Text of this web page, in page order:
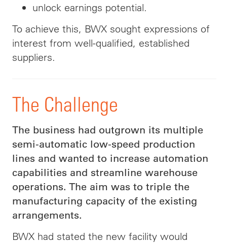
unlock earnings potential.
To achieve this, BWX sought expressions of
interest from well-qualified, established
suppliers.
The Challenge
The business had outgrown its multiple
semi-automatic low-speed production
lines and wanted to increase automation
capabilities and streamline warehouse
operations. The aim was to triple the
manufacturing capacity of the existing
arrangements.
BWX had stated the new facility would